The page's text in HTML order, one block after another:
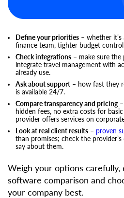
Define your priorities – whether
finance team, tighter budget
Check integrations – make sure the
integrate travel management with
already use.
Ask about support – how fast they
is available 24/7.
Compare transparency and pricing–
hidden fees, no extra costs for
provider offers services on
Look at real client results – proven
than promises; check the
say about them.
Weigh your options carefully,
software comparison and
your company best.